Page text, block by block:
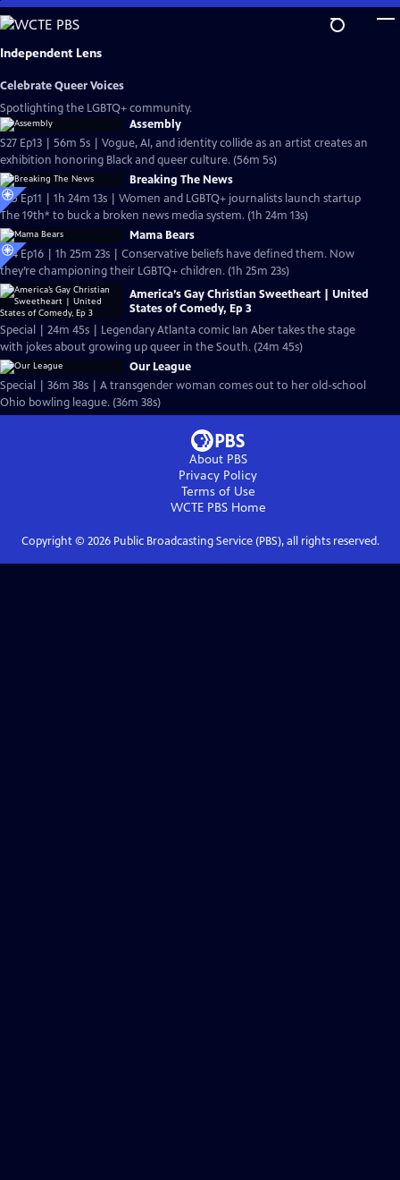
Skip
to
Main
Independent Lens
Celebrate Queer Voices
Spotlighting the LGBTQ+ community.
Assembly
S27 Ep13 | 56m 5s | Vogue, AI, and identity collide as an artist creates an
exhibition honoring Black and queer culture. (56m 5s)
Breaking The News
S25 Ep11 | 1h 24m 13s | Women and LGBTQ+ journalists launch startup
The 19th* to buck a broken news media system. (1h 24m 13s)
Mama Bears
S24 Ep16 | 1h 25m 23s | Conservative beliefs have defined them. Now
they’re championing their LGBTQ+ children. (1h 25m 23s)
America’s Gay Christian Sweetheart | United
States of Comedy, Ep 3
Special | 24m 45s | Legendary Atlanta comic Ian Aber takes the stage
with jokes about growing up queer in the South. (24m 45s)
Our League
Special | 36m 38s | A transgender woman comes out to her old-school
Ohio bowling league. (36m 38s)
About PBS
Privacy Policy
Terms of Use
WCTE PBSHome
Copyright © 2026Public Broadcasting Service (PBS), all rights reserved.